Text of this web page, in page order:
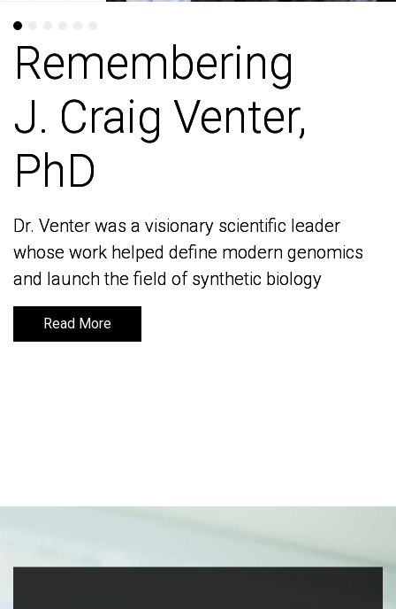
Remembering
J. Craig Venter,
PhD
Dr. Venter was a visionary scientific leader
whose work helped define modern genomics
and launch the field of synthetic biology
Read More
Remembering
J. Craig Venter,
PhD
Dr. Venter was a visionary scientific leader
whose work helped define modern genomics
and launch the field of synthetic biology
Read More